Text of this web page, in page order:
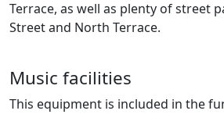
Terrace, as well as plenty of street
Street and North Terrace.
Music facilities
This equipment is included in the